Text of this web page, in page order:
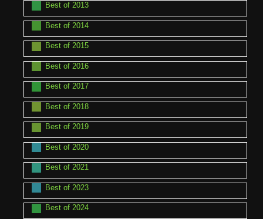
Best of 2013
Best of 2014
Best of 2015
Best of 2016
Best of 2017
Best of 2018
Best of 2019
Best of 2020
Best of 2021
Best of 2023
Best of 2024